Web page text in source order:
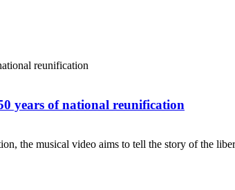
years of national reunification
the musical video aims to tell the story of the